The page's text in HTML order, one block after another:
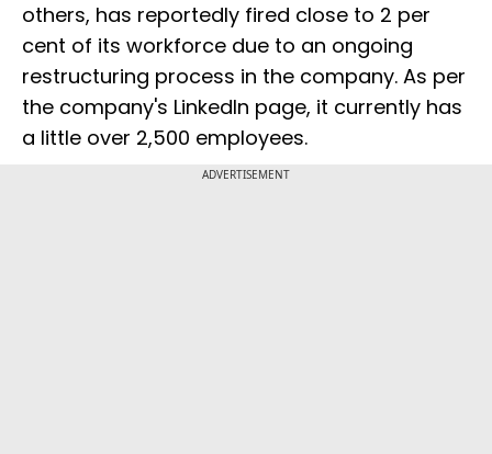
others, has reportedly fired close to 2 per
cent of its workforce due to an ongoing
restructuring process in the company. As per
the company's LinkedIn page, it currently has
a little over 2,500 employees.
ADVERTISEMENT